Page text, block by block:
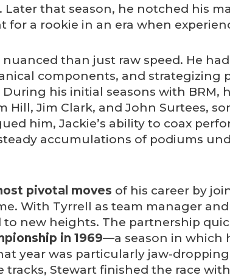
Later that season, he notched his
for a rookie in an era when
nuanced than just raw speed. He
components, and
his initial seasons with BRM,
Jim Clark, and John Surtees,
him, Jackie’s ability to coax
accumulations of podiums
pivotal moves of his career by
With Tyrrell as team manager
to new heights. The partnership
in 1969—a season in which
year was particularly jaw-
tracks, Stewart finished the race